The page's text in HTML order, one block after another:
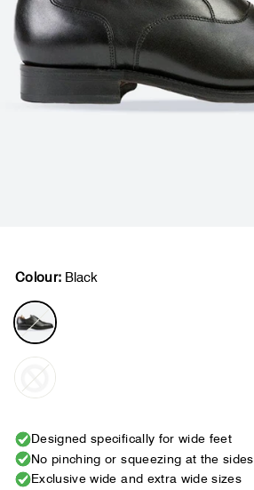
Colour: Black
Designed specifically for wide feet
No pinching or squeezing at the sides
Exclusive wide and extra wide sizes